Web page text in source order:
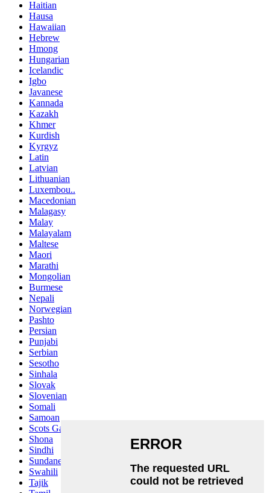
Haitian
Hausa
Hawaiian
Hebrew
Hmong
Hungarian
Icelandic
Igbo
Javanese
Kannada
Kazakh
Khmer
Kurdish
Kyrgyz
Latin
Latvian
Lithuanian
Luxembou..
Macedonian
Malagasy
Malay
Malayalam
Maltese
Maori
Marathi
Mongolian
Burmese
Nepali
Norwegian
Pashto
Persian
Punjabi
Serbian
Sesotho
Sinhala
Slovak
Slovenian
Somali
Samoan
Scots Gaelic
Shona
Sindhi
Sundanese
Swahili
Tajik